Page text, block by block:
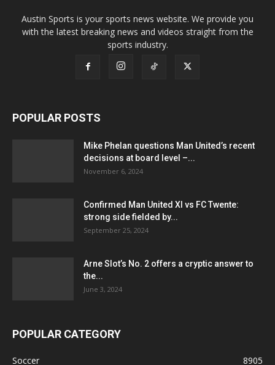
Austin Sports is your sports news website. We provide you
with the latest breaking news and videos straight from the
sports industry.
POPULAR POSTS
Mike Phelan questions Man United’s recent
decisions at board level –...
November 6, 2024
Confirmed Man United XI vs FC Twente:
strong side fielded by...
September 25, 2024
Arne Slot’s No. 2 offers a cryptic answer to
the...
June 3, 2024
POPULAR CATEGORY
Soccer 8905